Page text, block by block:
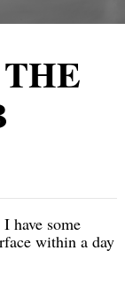
have some
within a day